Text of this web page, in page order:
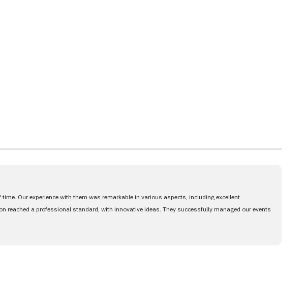
Our experience with them was remarkable in various aspects, including excellent
a professional standard, with innovative ideas. They successfully managed our events